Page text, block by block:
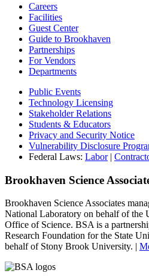
Careers
Facilities
Guest Center
Guide to Brookhaven
Partnerships
For Vendors
Departments
Public Events
Technology Licensing
Stakeholder Relations
Students & Educators
Privacy and Security Notice
Vulnerability Disclosure
Federal Laws: Labor|
Brookhaven Science
Brookhaven Science Associates
National Laboratory on behalf of the
Office of Science. BSA is a
Research Foundation for the State
behalf of Stony Brook University. |